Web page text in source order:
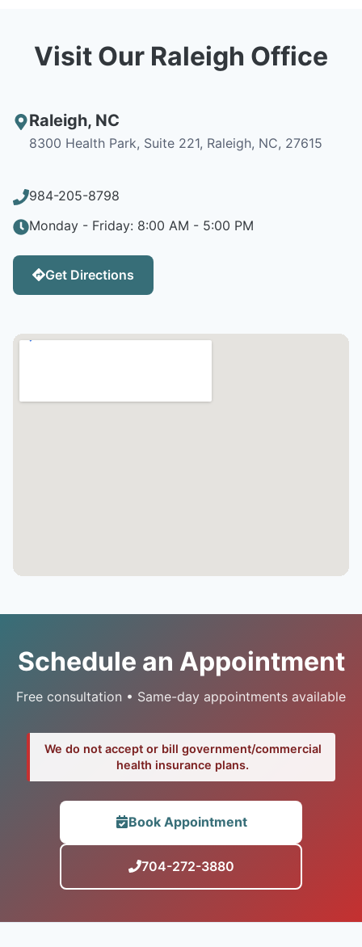
Visit Our Raleigh Office
Raleigh, NC
8300 Health Park, Suite 221, Raleigh, NC, 27615
984-205-8798
Monday - Friday: 8:00 AM - 5:00 PM
Get Directions
Schedule an Appointment
Free consultation • Same-day appointments available
We do not accept or bill government/commercial
health insurance plans.
Book Appointment
704-272-3880